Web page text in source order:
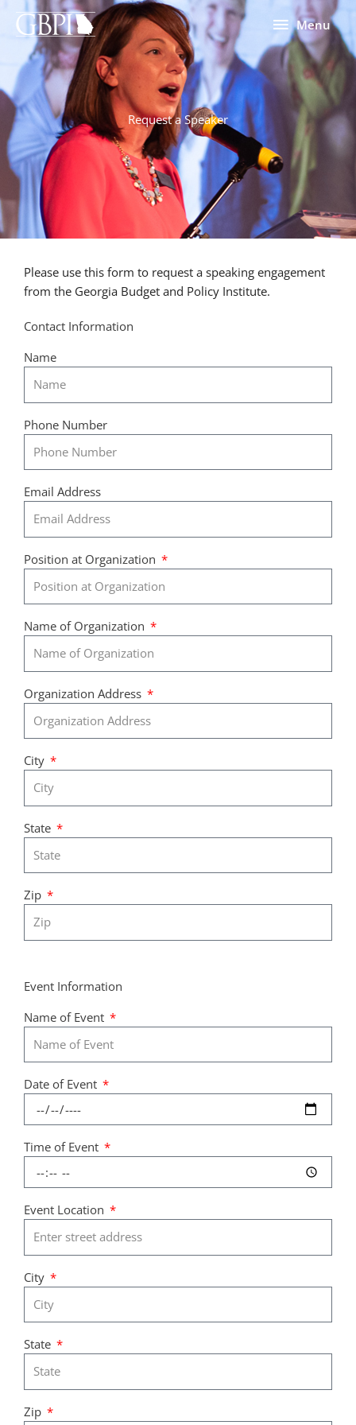
Skip
content
Menu
Menu
Request a Speaker
Please use this form to request a speaking engagement
from the Georgia Budget and Policy Institute.
Contact Information
Name
Phone Number
Email Address
Position at Organization
Name of Organization
Organization Address
City
State
Zip
Event Information
Name of Event
Date of Event
Time of Event
Event Location
City
State
Zip